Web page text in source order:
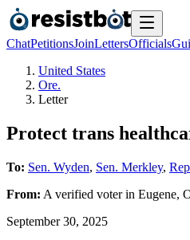
ChatPetitionsJoinLettersOfficials
United States
Ore.
Letter
Protect trans
To: Sen. Wyden, Sen. Merkley,
From: A verified voterin Eugene,
September 30, 2025